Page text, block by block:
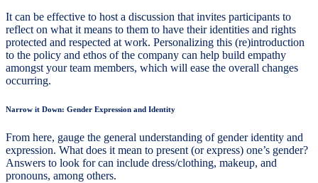
It can be effective to host a discussion that invites participants to
reflect on what it means to them to have their identities and rights
protected and respected at work. Personalizing this (re)introduction
to the policy and ethos of the company can help build empathy
amongst your team members, which will ease the overall changes
occurring.
Narrow it Down: Gender Expression and Identity
From here, gauge the general understanding of gender identity and
expression. What does it mean to present (or express) one’s gender?
Answers to look for can include dress/clothing, makeup, and
pronouns, among others.